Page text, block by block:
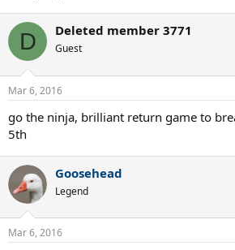
D Deleted member 3771
Guest
Mar 6, 2016
go the ninja, brilliant return game to
5th
Goosehead
Legend
Mar 6, 2016